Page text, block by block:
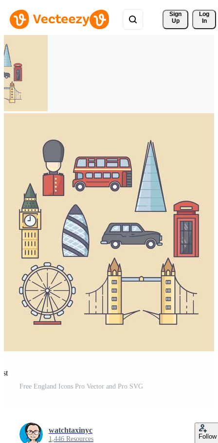
Sign
Up
Log
In
Free England Icons Pro Vector and Pro SVG
watchtaxinyc
1,446 Resources Follow